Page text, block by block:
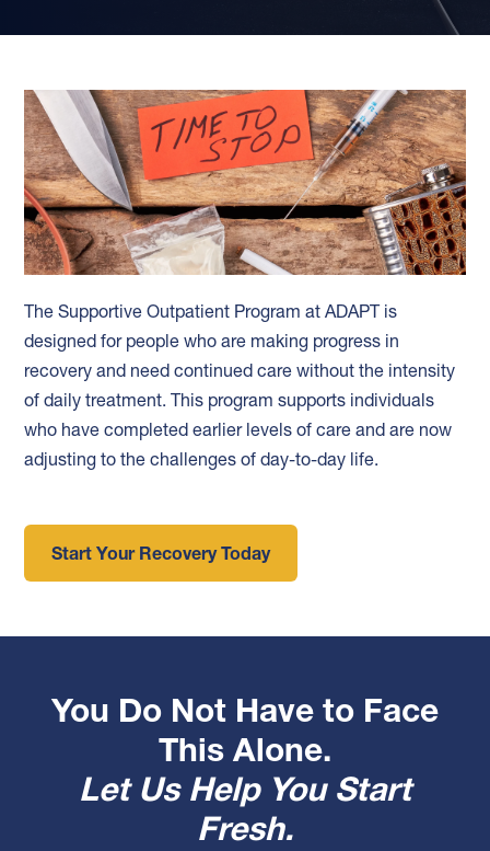
The Supportive Outpatient Program at ADAPT is
designed for people who are making progress in
recovery and need continued care without the intensity
of daily treatment. This program supports individuals
who have completed earlier levels of care and are now
adjusting to the challenges of day-to-day life.
Start Your Recovery Today
You Do Not Have to Face
This Alone.
Let Us Help You Start
Fresh.